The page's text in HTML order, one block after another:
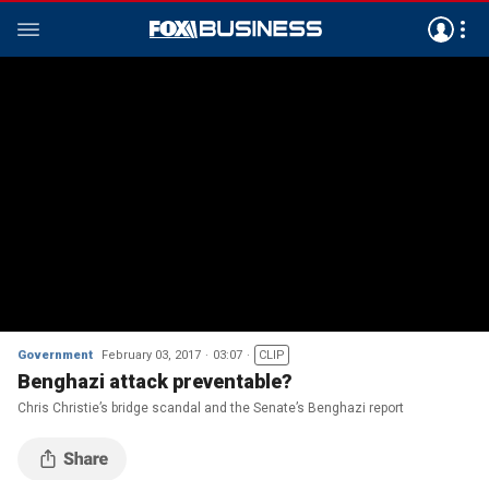
Government February 03, 2017 03:07 CLIP
Benghazi attack preventable?
Chris Christie’s bridge scandal and the Senate’s Benghazi report